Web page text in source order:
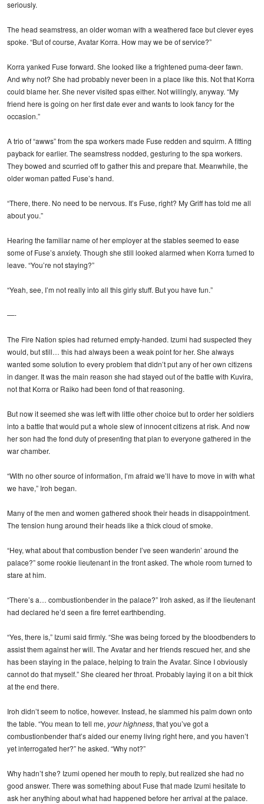
seriously.
The head seamstress, an older woman with a weathered face but clever eyes
spoke. “But of course, Avatar Korra. How may we be of service?”
Korra yanked Fuse forward. She looked like a frightened puma-deer fawn.
And why not? She had probably never been in a place like this. Not that Korra
could blame her. She never visited spas either. Not willingly, anyway. “My
friend here is going on her first date ever and wants to look fancy for the
occasion.”
A trio of “awws” from the spa workers made Fuse redden and squirm. A fitting
payback for earlier. The seamstress nodded, gesturing to the spa workers.
They bowed and scurried off to gather this and prepare that. Meanwhile, the
older woman patted Fuse’s hand.
“There, there. No need to be nervous. It’s Fuse, right? My Griff has told me all
about you.”
Hearing the familiar name of her employer at the stables seemed to ease
some of Fuse’s anxiety. Though she still looked alarmed when Korra turned to
leave. “You’re not staying?”
“Yeah, see, I’m not really into all this girly stuff. But you have fun.”
—-
The Fire Nation spies had returned empty-handed. Izumi had suspected they
would, but still… this had always been a weak point for her. She always
wanted some solution to every problem that didn’t put any of her own citizens
in danger. It was the main reason she had stayed out of the battle with Kuvira,
not that Korra or Raiko had been fond of that reasoning.
But now it seemed she was left with little other choice but to order her soldiers
into a battle that would put a whole slew of innocent citizens at risk. And now
her son had the fond duty of presenting that plan to everyone gathered in the
war chamber.
“With no other source of information, I’m afraid we’ll have to move in with what
we have,” Iroh began.
Many of the men and women gathered shook their heads in disappointment.
The tension hung around their heads like a thick cloud of smoke.
“Hey, what about that combustion bender I’ve seen wanderin’ around the
palace?” some rookie lieutenant in the front asked. The whole room turned to
stare at him.
“There’s a… combustionbender in the palace?” Iroh asked, as if the lieutenant
had declared he’d seen a fire ferret earthbending.
“Yes, there is,” Izumi said firmly. “She was being forced by the bloodbenders to
assist them against her will. The Avatar and her friends rescued her, and she
has been staying in the palace, helping to train the Avatar. Since I obviously
cannot do that myself.” She cleared her throat. Probably laying it on a bit thick
at the end there.
Iroh didn’t seem to notice, however. Instead, he slammed his palm down onto
the table. “You mean to tell me, your highness, that you’ve got a
combustionbender that’s aided our enemy living right here, and you haven’t
yet interrogated her?” he asked. “Why not?”
Why hadn’t she? Izumi opened her mouth to reply, but realized she had no
good answer. There was something about Fuse that made Izumi hesitate to
ask her anything about what had happened before her arrival at the palace.